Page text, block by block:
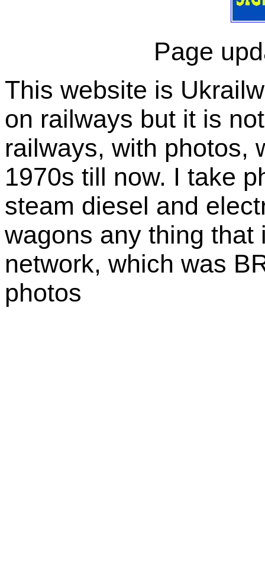
Page
This website is
on railways but it is
railways, with photos,
1970s till now. I take
steam diesel and
wagons any thing
network, which was
photos